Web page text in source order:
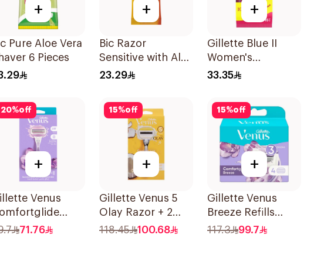
+
Pure Aloe Vera
6 Pieces
+
Bic Razor
Sensitive with Aloe
& Vitamin E 6
23.29
+
Gillette Blue II
Women's
Disposable Razors
33.35
20%off
+
Venus
Women'S
71.76
15%off
+
Gillette Venus 5
Olay Razor + 2
Refills 1Pieces
118.45 100.68
15%off
+
Gillette Venus
Breeze Refills
4Pieces
117.3 99.7